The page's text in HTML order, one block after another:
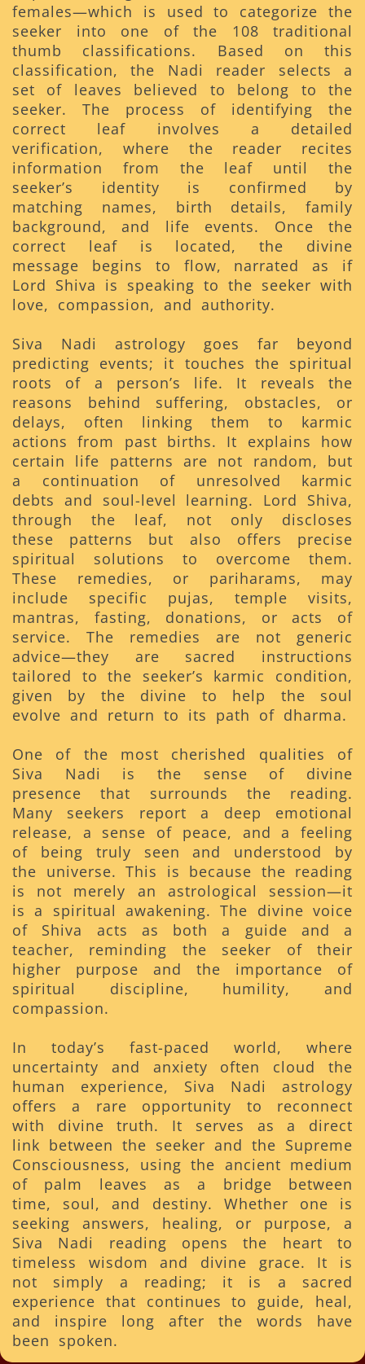
females—which is used to categorize the
seeker into one of the 108 traditional
thumb classifications. Based on this
classification, the Nadi reader selects a
set of leaves believed to belong to the
seeker. The process of identifying the
correct leaf involves a detailed
verification, where the reader recites
information from the leaf until the
seeker’s identity is confirmed by
matching names, birth details, family
background, and life events. Once the
correct leaf is located, the divine
message begins to flow, narrated as if
Lord Shiva is speaking to the seeker with
love, compassion, and authority.
Siva Nadi astrology goes far beyond
predicting events; it touches the spiritual
roots of a person’s life. It reveals the
reasons behind suffering, obstacles, or
delays, often linking them to karmic
actions from past births. It explains how
certain life patterns are not random, but
a continuation of unresolved karmic
debts and soul-level learning. Lord Shiva,
through the leaf, not only discloses
these patterns but also offers precise
spiritual solutions to overcome them.
These remedies, or pariharams, may
include specific pujas, temple visits,
mantras, fasting, donations, or acts of
service. The remedies are not generic
advice—they are sacred instructions
tailored to the seeker’s karmic condition,
given by the divine to help the soul
evolve and return to its path of dharma.
One of the most cherished qualities of
Siva Nadi is the sense of divine
presence that surrounds the reading.
Many seekers report a deep emotional
release, a sense of peace, and a feeling
of being truly seen and understood by
the universe. This is because the reading
is not merely an astrological session—it
is a spiritual awakening. The divine voice
of Shiva acts as both a guide and a
teacher, reminding the seeker of their
higher purpose and the importance of
spiritual discipline, humility, and
compassion.
In today’s fast-paced world, where
uncertainty and anxiety often cloud the
human experience, Siva Nadi astrology
offers a rare opportunity to reconnect
with divine truth. It serves as a direct
link between the seeker and the Supreme
Consciousness, using the ancient medium
of palm leaves as a bridge between
time, soul, and destiny. Whether one is
seeking answers, healing, or purpose, a
Siva Nadi reading opens the heart to
timeless wisdom and divine grace. It is
not simply a reading; it is a sacred
experience that continues to guide, heal,
and inspire long after the words have
been spoken.